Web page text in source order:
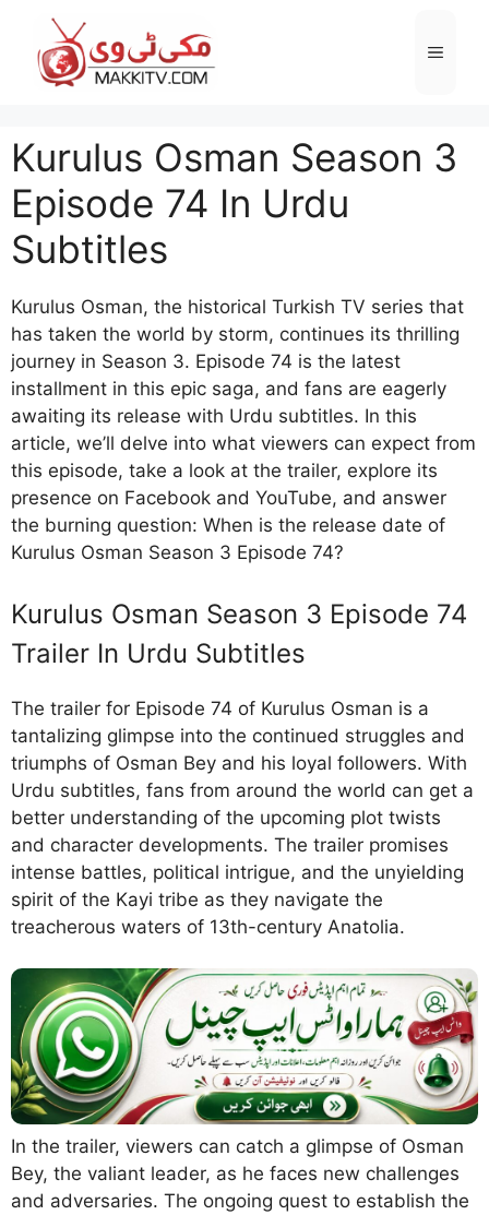
content
Menu
Kurulus Osman Season 3
Episode 74 In Urdu
Subtitles
Kurulus Osman, the historical Turkish TV series that
has taken the world by storm, continues its thrilling
journey in Season 3. Episode 74 is the latest
installment in this epic saga, and fans are eagerly
awaiting its release with Urdu subtitles. In this
article, we’ll delve into what viewers can expect from
this episode, take a look at the trailer, explore its
presence on Facebook and YouTube, and answer
the burning question: When is the release date of
Kurulus Osman Season 3 Episode 74?
Kurulus Osman Season 3 Episode 74
Trailer In Urdu Subtitles
The trailer for Episode 74 of Kurulus Osman is a
tantalizing glimpse into the continued struggles and
triumphs of Osman Bey and his loyal followers. With
Urdu subtitles, fans from around the world can get a
better understanding of the upcoming plot twists
and character developments. The trailer promises
intense battles, political intrigue, and the unyielding
spirit of the Kayi tribe as they navigate the
treacherous waters of 13th-century Anatolia.
In the trailer, viewers can catch a glimpse of Osman
Bey, the valiant leader, as he faces new challenges
and adversaries. The ongoing quest to establish the